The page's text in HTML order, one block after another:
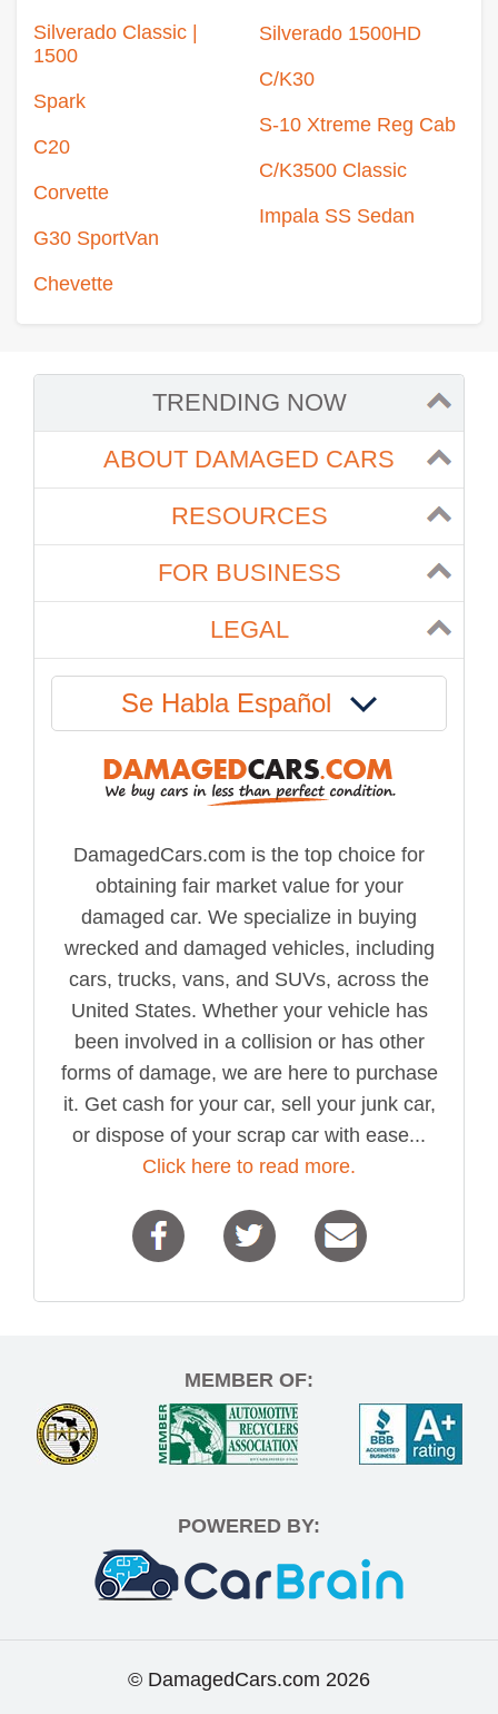
Silverado Classic |
1500
Spark
C20
Corvette
G30 SportVan
Chevette
Silverado 1500HD
C/K30
S-10 Xtreme Reg Cab
C/K3500 Classic
Impala SS Sedan
TRENDING NOW
ABOUT DAMAGED CARS
RESOURCES
FOR BUSINESS
LEGAL
Se Habla Español
DamagedCars.com is the top choice for
obtaining fair market value for your
damaged car. We specialize in buying
wrecked and damaged vehicles, including
cars, trucks, vans, and SUVs, across the
United States. Whether your vehicle has
been involved in a collision or has other
forms of damage, we are here to purchase
it. Get cash for your car, sell your junk car,
or dispose of your scrap car with ease...
Click here to read more.
MEMBER OF:
POWERED BY:
© DamagedCars.com 2026